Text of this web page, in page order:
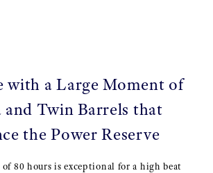
with a Large Moment of
Twin Barrels that
the Power Reserve
of 80 hours is exceptional for a high beat